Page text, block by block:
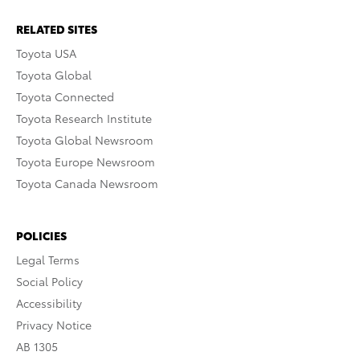
RELATED SITES
Toyota USA
Toyota Global
Toyota Connected
Toyota Research Institute
Toyota Global Newsroom
Toyota Europe Newsroom
Toyota Canada Newsroom
POLICIES
Legal Terms
Social Policy
Accessibility
Privacy Notice
AB 1305